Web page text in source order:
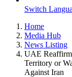
Switch
Home
Media Hub
News Listing
UAE
Territory or
Against Iran